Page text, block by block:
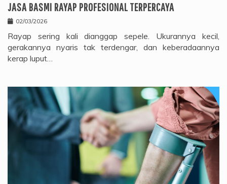
JASA BASMI RAYAP PROFESIONAL TERPERCAYA
02/03/2026
Rayap sering kali dianggap sepele. Ukurannya kecil,
gerakannya nyaris tak terdengar, dan keberadaannya
kerap luput…